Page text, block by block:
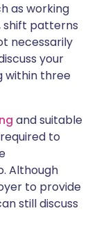
as working
shift patterns
necessarily
your
within three
and suitable
to
Although
to provide
still discuss